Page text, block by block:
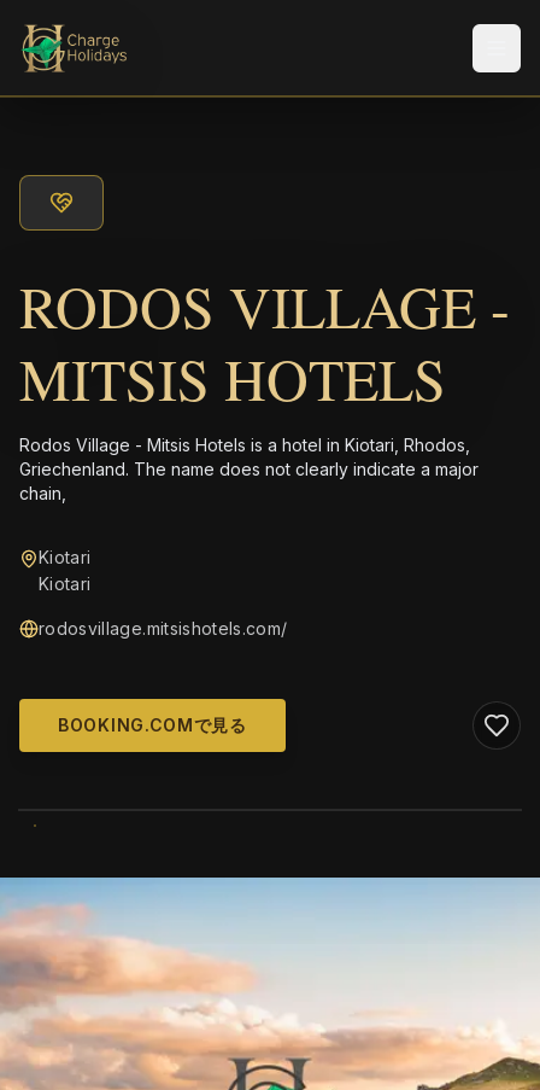
RODOS VILLAGE -
MITSIS HOTELS
Rodos Village - Mitsis Hotels is a hotel in Kiotari, Rhodos,
Griechenland. The name does not clearly indicate a major
chain,
Kiotari
Kiotari
rodosvillage.mitsishotels.com/
BOOKING.COMで見る